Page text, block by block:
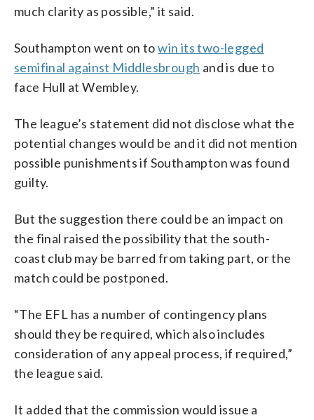
much clarity as possible,” it said.
Southampton went on towin its two-legged
semifinal against Middlesbrough and is due to
face Hull at Wembley.
The league’s statement did not disclose what the
potential changes would be and it did not mention
possible punishments if Southampton was found
guilty.
But the suggestion there could be an impact on
the final raised the possibility that the south-
coast club may be barred from taking part, or the
match could be postponed.
“The EFL has a number of contingency plans
should they be required, which also includes
consideration of any appeal process, if required,”
the league said.
It added that the commission would issue a